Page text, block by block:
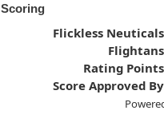
Scoring
Flickless Neuticals
Flightans
Rating Points
Score Approved By